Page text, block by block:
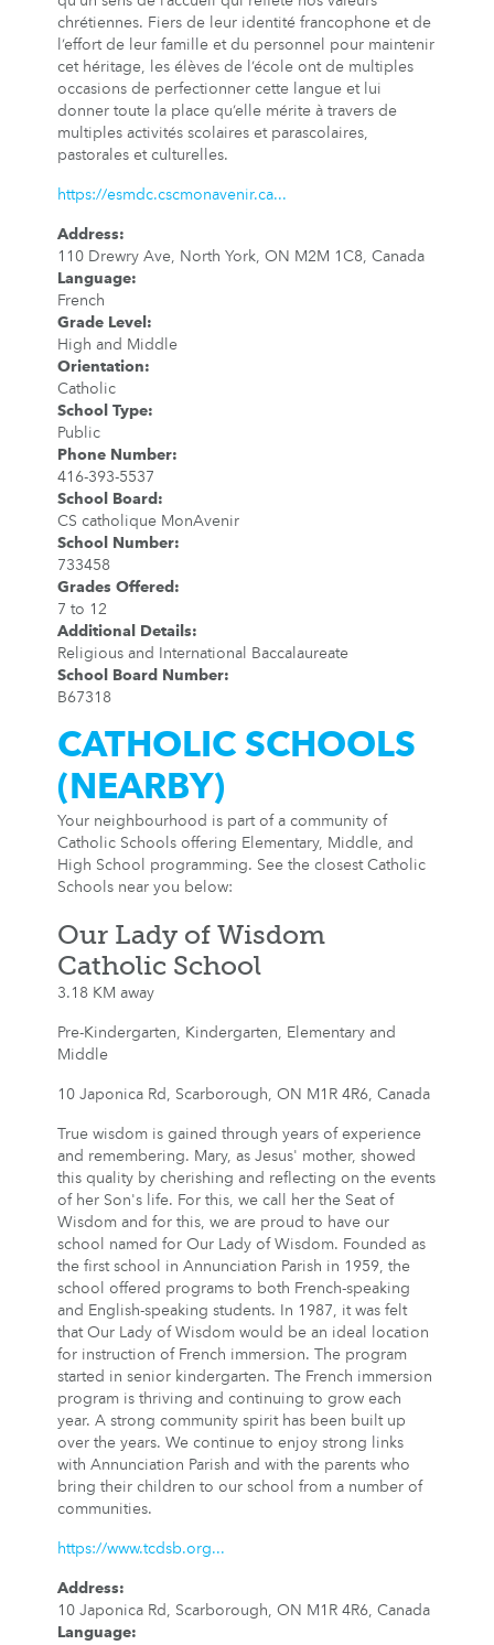
chrétiennes. Fiers de leur identité francophone et de
l’effort de leur famille et du personnel pour maintenir
cet héritage, les élèves de l’école ont de multiples
occasions de perfectionner cette langue et lui
donner toute la place qu’elle mérite à travers de
multiples activités scolaires et parascolaires,
pastorales et culturelles.
https://esmdc.cscmonavenir.ca...
Address:
110 Drewry Ave, North York, ON M2M 1C8, Canada
Language:
French
Grade Level :
High and Middle
Orientation:
Catholic
School Type:
Public
Phone Number:
416-393-5537
School Board :
CS catholique MonAvenir
School Number:
733458
Grades Offered :
7 to 12
Additional Details:
Religious and International Baccalaureate
School Board Number:
B67318
CATHOLIC SCHOOLS
(NEARBY)
Your neighbourhood is part of a community of
Catholic Schools offering Elementary, Middle, and
High School programming. See the closest Catholic
Schools near you below:
Our Lady of Wisdom
Catholic School
3.18 KM away
Pre-Kindergarten, Kindergarten, Elementary and
Middle
10 Japonica Rd, Scarborough, ON M1R 4R6, Canada
True wisdom is gained through years of experience
and remembering. Mary, as Jesus' mother, showed
this quality by cherishing and reflecting on the events
of her Son's life. For this, we call her the Seat of
Wisdom and for this, we are proud to have our
school named for Our Lady of Wisdom. Founded as
the first school in Annunciation Parish in 1959, the
school offered programs to both French-speaking
and English-speaking students. In 1987, it was felt
that Our Lady of Wisdom would be an ideal location
for instruction of French immersion. The program
started in senior kindergarten. The French immersion
program is thriving and continuing to grow each
year. A strong community spirit has been built up
over the years. We continue to enjoy strong links
with Annunciation Parish and with the parents who
bring their children to our school from a number of
communities.
https://www.tcdsb.org...
Address:
10 Japonica Rd, Scarborough, ON M1R 4R6, Canada
Language: